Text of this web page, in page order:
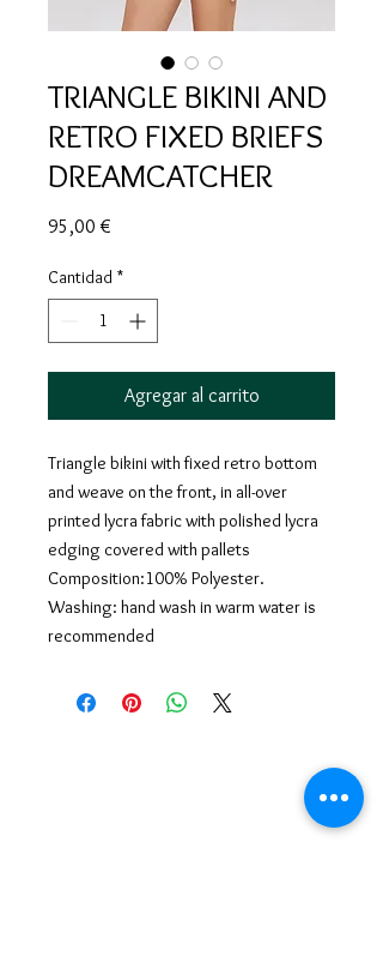
TRIANGLE BIKINI AND
RETRO FIXED BRIEFS
DREAMCATCHER
95,00 €
Cantidad *
Agregar al carrito
Triangle bikini with fixed retro bottom
and weave on the front, in all-over
printed lycra fabric with polished lycra
edging covered with pallets
Composition:100% Polyester.
Washing: hand wash in warm water is
recommended